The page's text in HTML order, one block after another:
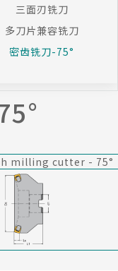
三面刃铣刀
多刀片兼容铣刀
密齿铣刀-75°
milling cutter - 75°